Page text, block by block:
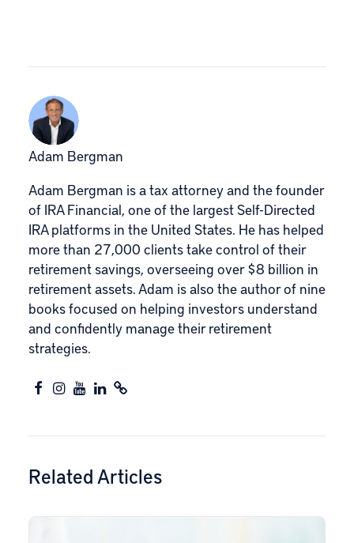
Adam Bergman
Adam Bergman is a tax attorney and the founder
of IRA Financial, one of the largest Self-Directed
IRA platforms in the United States. He has helped
more than 27,000 clients take control of their
retirement savings, overseeing over $8 billion in
retirement assets. Adam is also the author of nine
books focused on helping investors understand
and confidently manage their retirement
strategies.
Related Articles